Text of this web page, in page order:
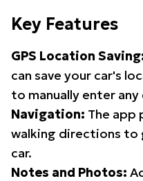
Key Features
GPS Location
can save your car's
to manually enter
Navigation: The
walking directions to
car.
Notes and Photos: